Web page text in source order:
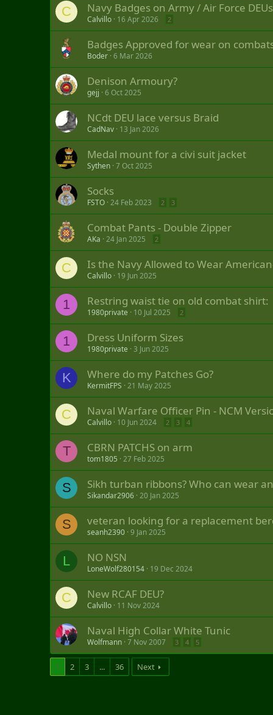
C Navy Badges on Army / Air Force DEUs
Calvillo 16 Apr 2026 2
Badges Approved for wear on
Boder 6 Mar 2026
Denison Armoury?
gejj 6 Oct 2025
NCdt DEU lace versus Braid
CadNav 13 Jan 2026
Medal mount for a civi suit jacket
Sythen 7 Oct 2025
Socks
FSTO 24 Feb 2023 2 3
Combat Pants - Double Zipper
AKa 24 Jan 2025 2
C Is the Navy Allowed to Wear
Calvillo 19 Jun 2025
1 Restring waist tie on old combat shirt:
1980private 10 Jul 2025 2
1 Dress Uniform Sizes
1980private 3 Jun 2025
K Where do my Patches Go?
KermitFPS 21 May 2025
C Naval Warfare Officer Pin - NCM
Calvillo 10 Jun 2024 2 3 4
T CBRN PATCHS on arm
tom1805 27 Feb 2025
S Sikh turban ribbons? Who can wear
Sikandar2906 20 Jan 2025
S veteran looking for a replacement
seanh2390 9 Jan 2025
L NO NSN
LoneWolf280154 19 Dec 2024
C New RCAF DEU?
Calvillo 11 Nov 2024
Naval High Collar White Tunic
Wolfmann 7 Nov 2007 3 4 5
1 2 3 ... 36 Next